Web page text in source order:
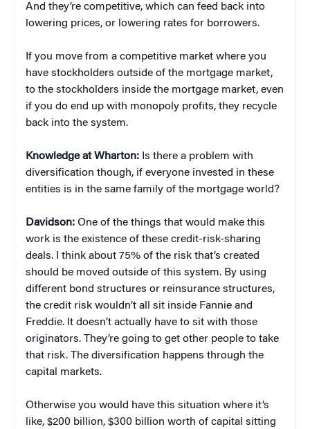
And they’re competitive, which can feed back into
lowering prices, or lowering rates for borrowers.
If you move from a competitive market where you
have stockholders outside of the mortgage market,
to the stockholders inside the mortgage market, even
if you do end up with monopoly profits, they recycle
back into the system.
Knowledge at Wharton: Is there a problem with
diversification though, if everyone invested in these
entities is in the same family of the mortgage world?
Davidson: One of the things that would make this
work is the existence of these credit-risk-sharing
deals. I think about 75% of the risk that’s created
should be moved outside of this system. By using
different bond structures or reinsurance structures,
the credit risk wouldn’t all sit inside Fannie and
Freddie. It doesn’t actually have to sit with those
originators. They’re going to get other people to take
that risk. The diversification happens through the
capital markets.
Otherwise you would have this situation where it’s
like, $200 billion, $300 billion worth of capital sitting